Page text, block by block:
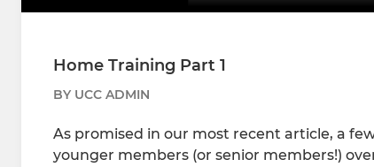
Home Training Part 1
BY UCC ADMIN
As promised in our most recent article, a
younger members (or senior members!)